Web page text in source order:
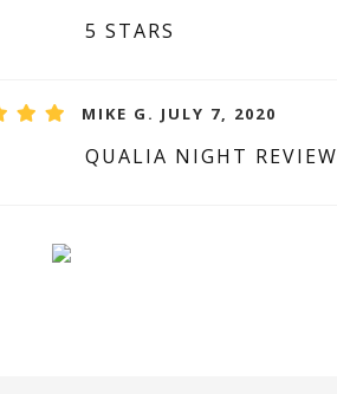
5 STARS
MIKE G. JULY 7, 2020
QUALIA NIGHT REVIEW